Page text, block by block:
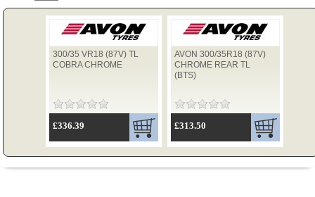
TYRES
USED SPARES300/35 VR18 (87V) TL
COBRA CHROME
£336.39
AVON 300/35R18 (87V)
CHROME REAR TL
(BTS)
£313.50